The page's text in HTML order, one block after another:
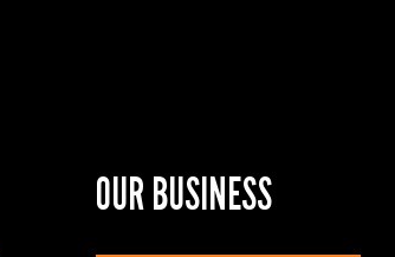
OUR BUSINESS